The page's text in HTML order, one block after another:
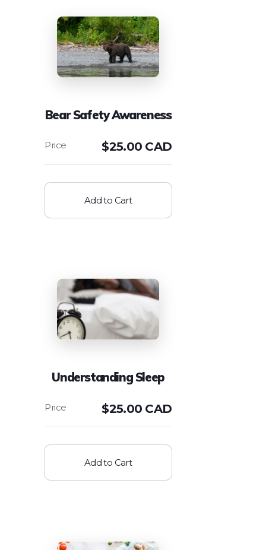
Bear Safety Awareness
$25.00 CAD
Add to Cart
Understanding Sleep
$25.00 CAD
Add to Cart